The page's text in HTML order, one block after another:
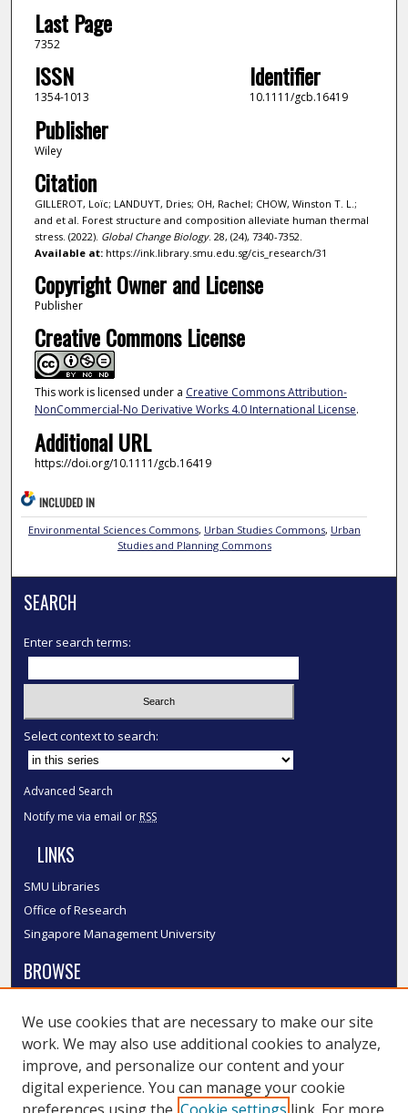
Last Page
7352
ISSN
1354-1013
Identifier
10.1111/gcb.16419
Publisher
Wiley
Citation
GILLEROT, Loïc; LANDUYT, Dries; OH, Rachel; CHOW, Winston T. L.;
and et al. Forest structure and composition alleviate human thermal
stress. (2022). Global Change Biology. 28, (24), 7340-7352.
Available at:https://ink.library.smu.edu.sg/cis_research/31
Copyright Owner and License
Publisher
Creative Commons License
This work is licensed under a Creative Commons Attribution-
NonCommercial-No Derivative Works 4.0 International License.
Additional URL
https://doi.org/10.1111/gcb.16419
INCLUDED IN
Environmental Sciences Commons, Urban Studies Commons, Urban
Studies and Planning Commons
SEARCH
Enter search terms:
Select context to search:
Advanced Search
Notify me via email or RSS
LINKS
SMU Libraries
Office of Research
Singapore Management University
BROWSE
Disciplines
Authors
SMU Authors
SMU Research Areas
We use cookies that are necessary to make our site
work. We may also use additional cookies to analyze,
improve, and personalize our content and your
digital experience. You can manage your cookie